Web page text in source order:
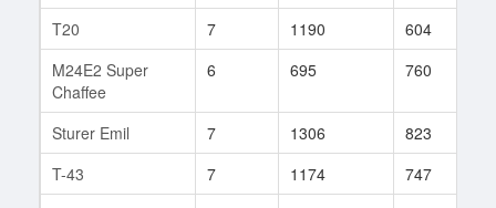
T20
7 1190 604
M24E2 Super
Chaffee
6 695 760
Sturer Emil 7 1306 823
T-43
7 1174 747